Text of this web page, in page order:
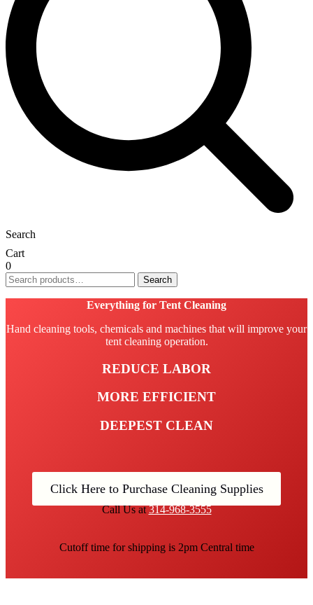
Search
Cart
0
Search
for:
Search
Everything for Tent Cleaning
Hand cleaning tools, chemicals and machines that will improve your
tent cleaning operation.
REDUCE LABOR
MORE EFFICIENT
DEEPEST CLEAN
Click Here to Purchase Cleaning Supplies
Call Us at314-968-3555
Cutoff time for shipping is 2pm Central time